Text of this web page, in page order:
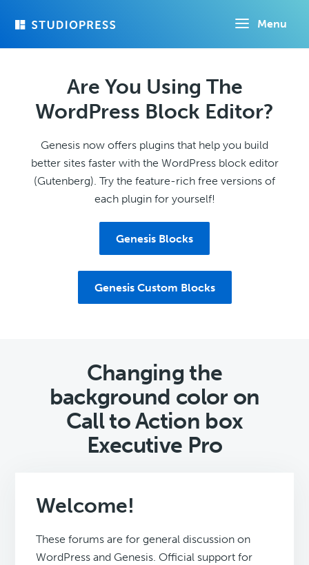
Menu
Are You Using The
WordPress Block Editor?
Genesis now offers plugins that help you build
better sites faster with the WordPress block editor
(Gutenberg). Try the feature-rich free versions of
each plugin for yourself!
Genesis Blocks
Genesis Custom Blocks
Changing the
background color on
Call to Action box
Executive Pro
Welcome!
These forums are for general discussion on
WordPress and Genesis. Official support for